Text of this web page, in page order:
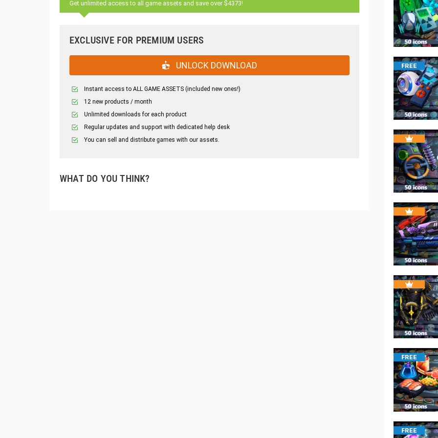
Get unlimited access to all game assets and save over $4373!
EXCLUSIVE FOR PREMIUM USERS
UNLOCK DOWNLOAD
Instant access to ALL GAME ASSETS (included new ones!)
12 new products / month
Unlimited downloads for each product
Regular updates and support with dedicated help desk
You can sell and distribute games with our assets.
WHAT DO YOU THINK?
FREE
FREE
FREE